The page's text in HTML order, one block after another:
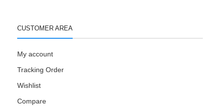
CUSTOMER AREA
My account
Tracking Order
Wishlist
Compare